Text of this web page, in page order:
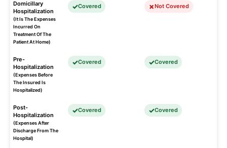
Domicillary
Hospitalization
(It Is The Expenses
Incurred On
Treatment Of The
Patient At Home)
Covered Not Covered
Pre-
Hospitalization
(Expenses Before
The Insured Is
Hospitalized)
Covered Covered
Post-
Hospitalization
(Expenses After
Discharge From The
Hospital)
Covered Covered